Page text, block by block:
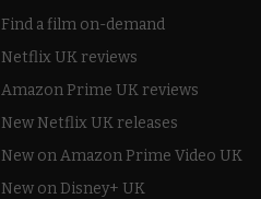
Find a film on-demand
Netflix UK reviews
Amazon Prime UK reviews
New Netflix UK releases
New on Amazon Prime Video UK
New on Disney+ UK